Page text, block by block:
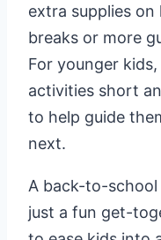
extra supplies
breaks or more
For younger
activities short
to help guide
next.
A back-to-
just a fun get-